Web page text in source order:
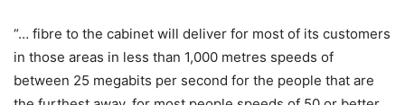
“… fibre to the cabinet will deliver for most of its customers
in those areas in less than 1,000 metres speeds of
between 25 megabits per second for the people that are